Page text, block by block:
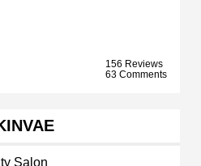
156 Reviews
63 Comments
Salon